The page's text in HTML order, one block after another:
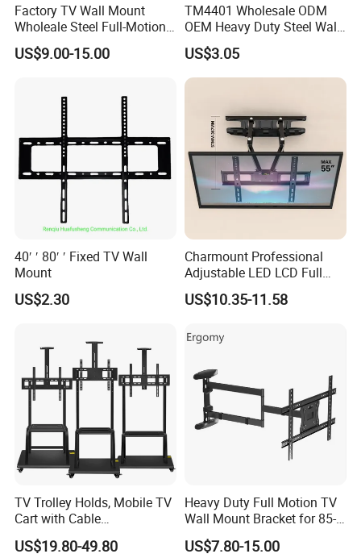
FAQ
Are you a Manufacturer or Trading
company?
We are an experienced designer and
customers with their sourcing needs and
consolidate product shipments to reduce
Factory TV Wall Mount
Wholeale Steel Full-Motion
Universal Swivel Tilt
Extension TV Articulating
US$9.00-15.00
TM4401 Wholesale ODM
OEM Heavy Duty Steel Wall
Vesa Tilt TV Wall Bracket
with Factory Price TV Wall
Mount
US$3.05
40′ ′ 80′ ′ Fixed TV Wall
Mount
US$2.30
Charmount Professional
Adjustable LED LCD Full
Motion Tilt Swivel
Cantilever TV Wall Bracket
US$10.35-11.58
TV Trolley Holds, Mobile TV
Cart with Cable
Management & Power
Outlets, TV Trolley
US$19.80-49.80
Heavy Duty Full Motion TV
Wall Mount Bracket for 85-
Inch Screens Egm640
US$7.80-15.00